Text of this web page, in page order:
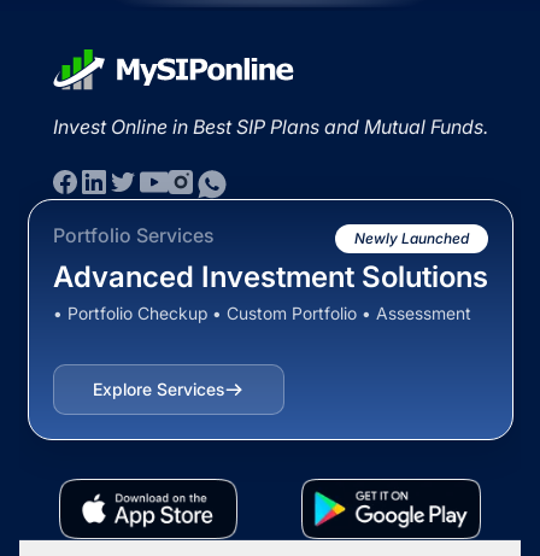
Invest Online in Best SIP Plans and Mutual Funds.
Portfolio Services Newly Launched
Advanced Investment Solutions
• Portfolio Checkup • Custom Portfolio • Assessment
Explore Services